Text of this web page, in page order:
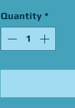
Quantity *